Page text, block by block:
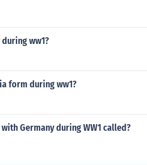
ww1?
form during ww1?
Germany during WW1 called?